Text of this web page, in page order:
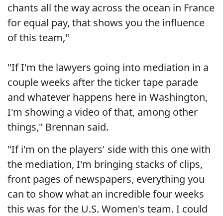
chants all the way across the ocean in France
for equal pay, that shows you the influence
of this team,"
"If I'm the lawyers going into mediation in a
couple weeks after the ticker tape parade
and whatever happens here in Washington,
I'm showing a video of that, among other
things," Brennan said.
"If i'm on the players' side with this one with
the mediation, I'm bringing stacks of clips,
front pages of newspapers, everything you
can to show what an incredible four weeks
this was for the U.S. Women's team. I could